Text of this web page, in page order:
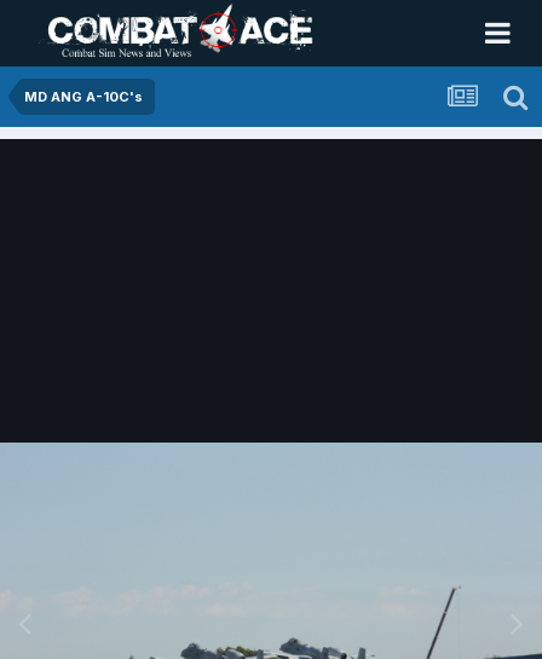
MD ANG A-10C's